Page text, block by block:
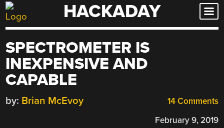
Skip
to
HACKADAY
SPECTROMETER IS
INEXPENSIVE AND
CAPABLE
14 Comments
by: Brian McEvoy
February 9, 2019